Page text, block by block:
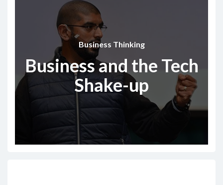
Business Thinking
Business and the Tech
Shake-up